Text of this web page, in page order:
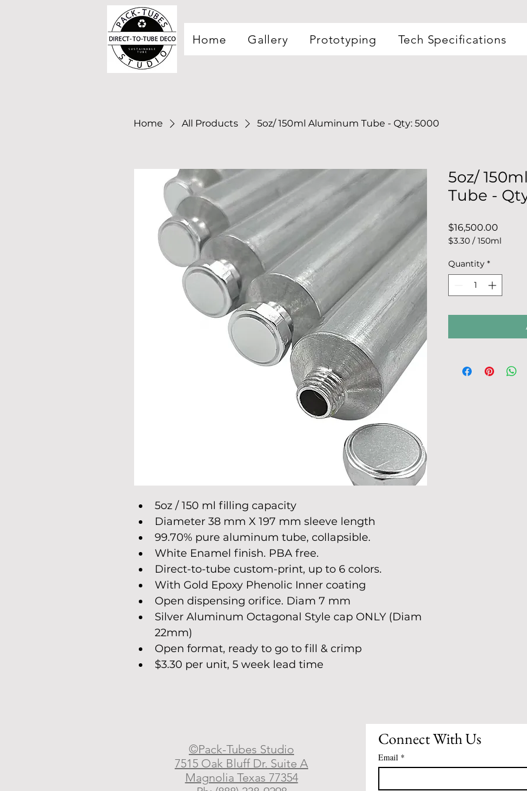
Home Gallery Prototyping Tech Specifications
Home All Products 5oz/ 150ml Aluminum Tube - Qty: 5000
5oz / 150 ml filling capacity
Diameter 38 mm X 197 mm sleeve length
99.70% pure aluminum tube, collapsible.
White Enamel finish. PBA free.
Direct-to-tube custom-print, up to 6 colors.
With Gold Epoxy Phenolic Inner coating
Open dispensing orifice. Diam 7 mm
Silver Aluminum Octagonal Style cap ONLY (Diam
22mm)
Open format, ready to go to fill & crimp
$3.30 per unit, 5 week lead time
5oz/
Tube -
$16,500.00
$3.30 / 150ml
per
150
Milliliters
Quantity *
©Pack-Tubes Studio
7515 Oak Bluff Dr. Suite A
Magnolia Texas 77354
Connect With Us
Email *